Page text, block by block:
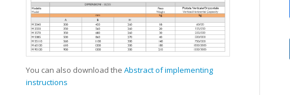
You can also download theAbstract of implementing
instructions